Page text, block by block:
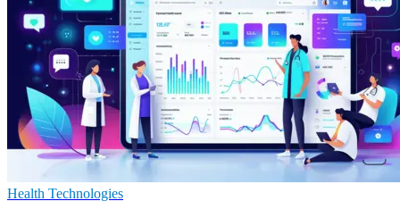
Health Technologies